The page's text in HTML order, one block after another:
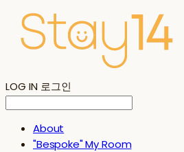
LOG IN 로그인
About
"Bespoke" My Room